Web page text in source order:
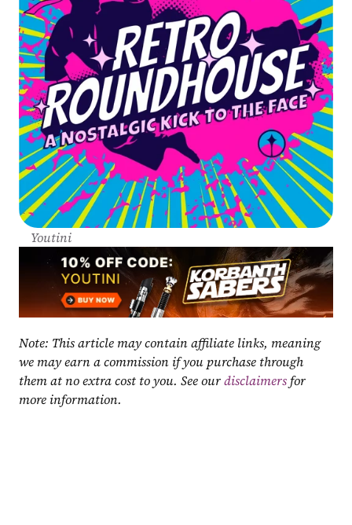
Youtini
Note: This article may contain affiliate links, meaning
we may earn a commission if you purchase through
them at no extra cost to you. See our disclaimers for
more information.